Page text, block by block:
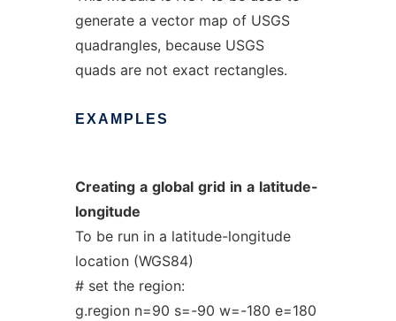
generate a vector map of USGS
quadrangles, because USGS
quads are not exact rectangles.
EXAMPLES
Creating a global grid in a latitude-
longitude
To be run in a latitude-longitude
location (WGS84)
# set the region:
g.region n=90 s=-90 w=-180 e=180